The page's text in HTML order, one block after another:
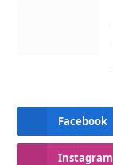
Facebook
Instagram